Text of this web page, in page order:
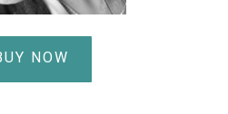
NOW